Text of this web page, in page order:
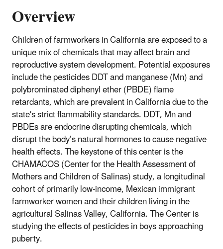
Overview
Children of farmworkers in California are exposed to a
unique mix of chemicals that may affect brain and
reproductive system development. Potential exposures
include the pesticides DDT and manganese (Mn) and
polybrominated diphenyl ether (PBDE) flame
retardants, which are prevalent in California due to the
state's strict flammability standards. DDT, Mn and
PBDEs are endocrine disrupting chemicals, which
disrupt the body’s natural hormones to cause negative
health effects. The keystone of this center is the
CHAMACOS (Center for the Health Assessment of
Mothers and Children of Salinas) study, a longitudinal
cohort of primarily low-income, Mexican immigrant
farmworker women and their children living in the
agricultural Salinas Valley, California. The Center is
studying the effects of pesticides in boys approaching
puberty.